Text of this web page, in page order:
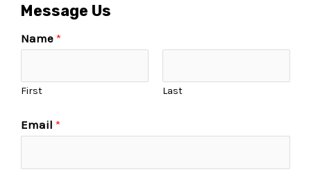
Message Us
Name*
First Last
Email*